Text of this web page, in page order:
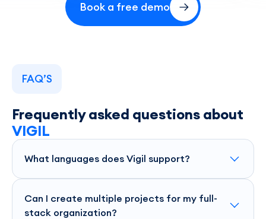
Book a free demo
FAQ’S
Frequently asked questions about
VIGIL
What languages does Vigil support?
Vigil supports a wide range of languages, including Node.js,
your tech stack.
Can I create multiple projects for my full-
stack organization?